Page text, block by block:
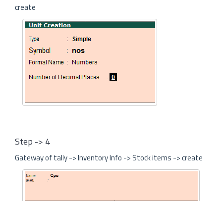
create
Step -> 4
Gateway of tally -> Inventory Info -> Stock items -> create